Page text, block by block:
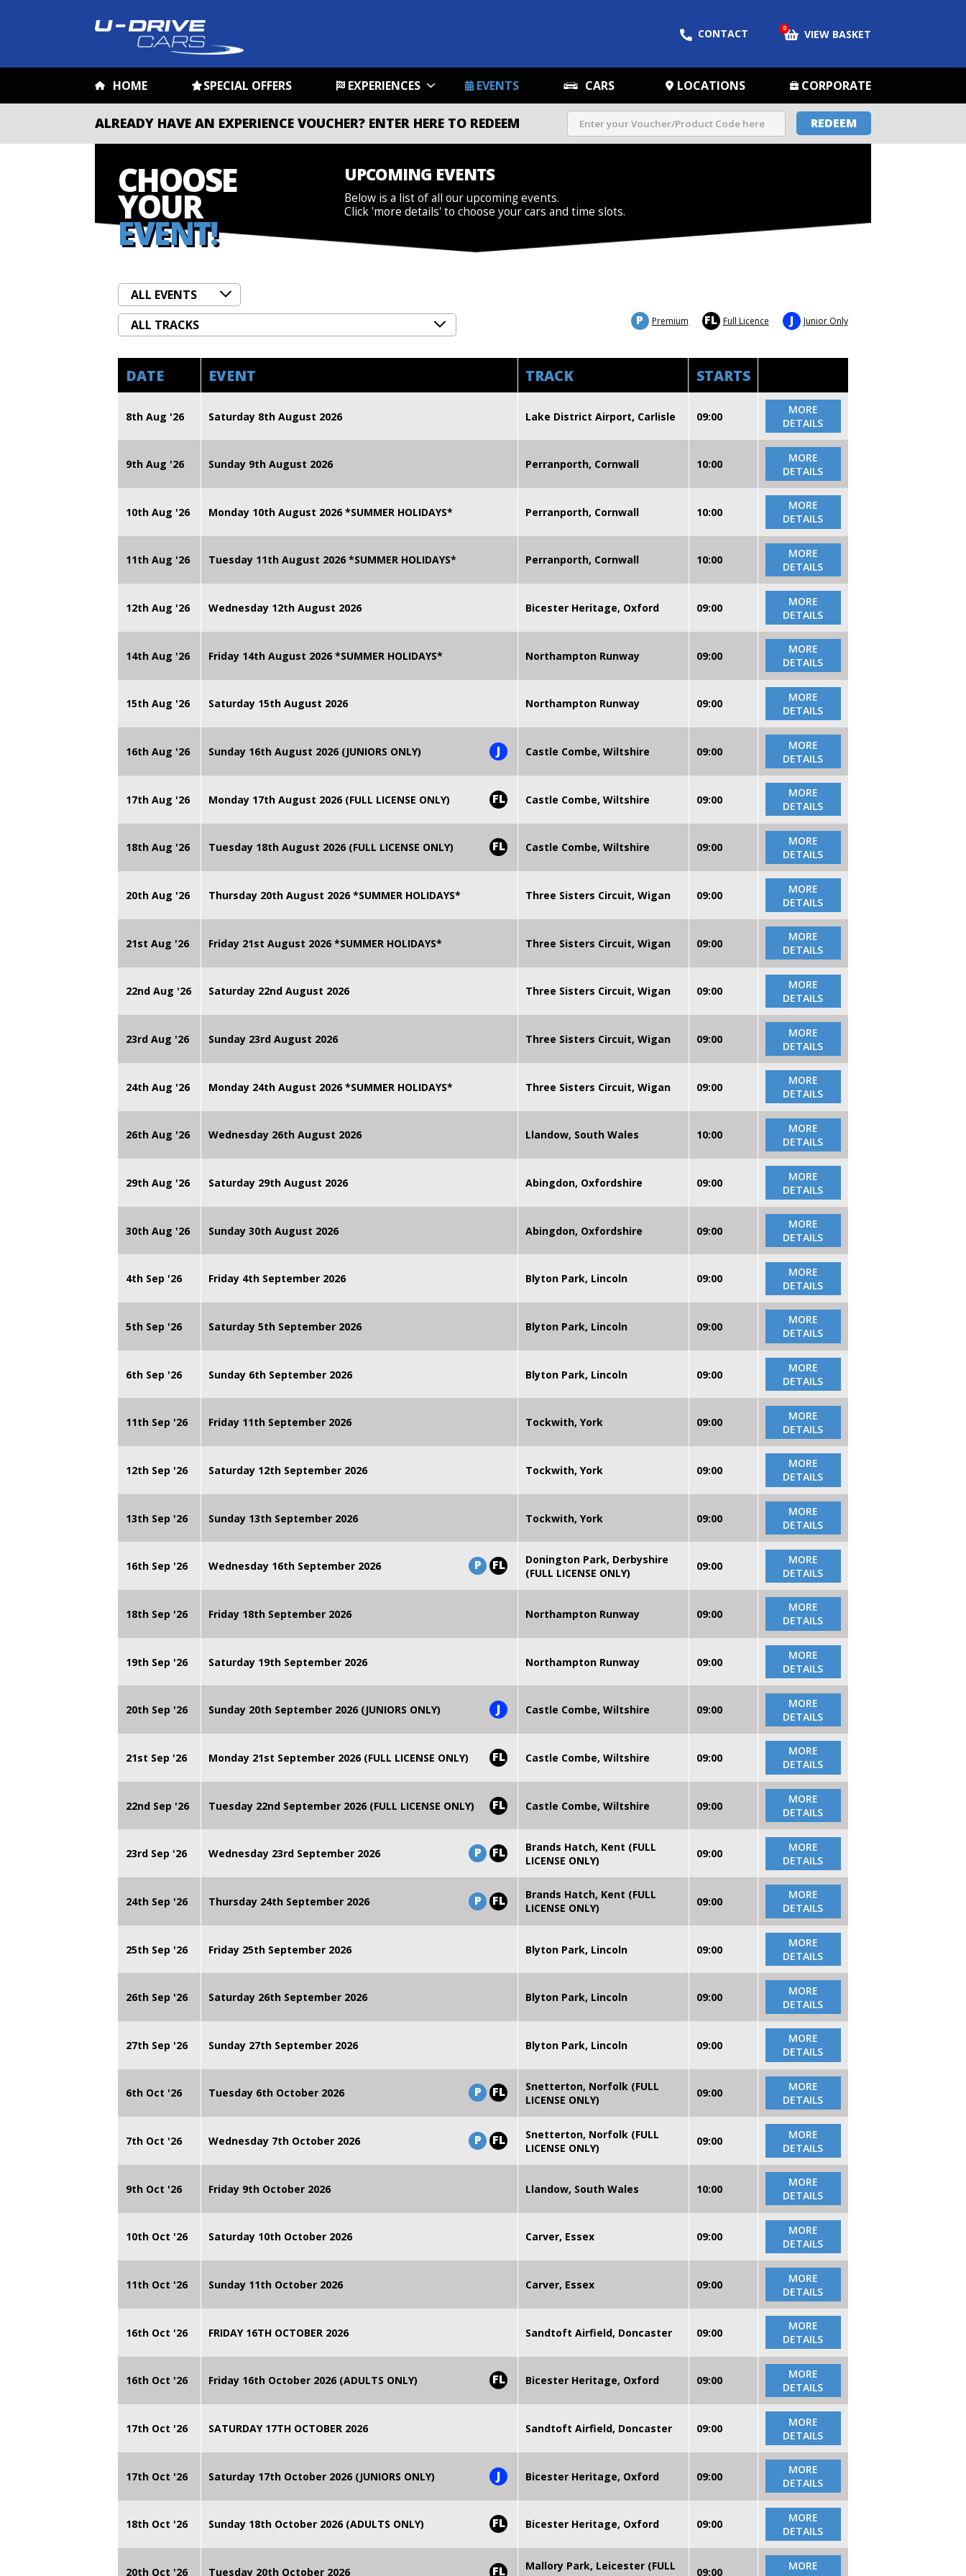
CONTACT 0 VIEW BASKET
HOME SPECIAL OFFERS EXPERIENCES EVENTS CARS LOCATIONS CORPORATE
ALREADY HAVE AN EXPERIENCE VOUCHER? ENTER HERE TO REDEEM REDEEM
CHOOSE
YOUR
EVENT!
UPCOMING EVENTS
Below is a list of all our upcoming events.
Click 'more details' to choose your cars and time slots.
P Premium FL Full Licence J Junior Only
DATE EVENT TRACK STARTS
8th Aug '26 Saturday 8th August 2026 Lake District Airport, Carlisle 09:00
MORE
DETAILS
9th Aug '26 Sunday 9th August 2026 Perranporth, Cornwall 10:00
MORE
DETAILS
10th Aug '26 Monday 10th August 2026 *SUMMER HOLIDAYS* Perranporth, Cornwall 10:00
MORE
DETAILS
11th Aug '26 Tuesday 11th August 2026 *SUMMER HOLIDAYS* Perranporth, Cornwall 10:00
MORE
DETAILS
12th Aug '26 Wednesday 12th August 2026 Bicester Heritage, Oxford 09:00
MORE
DETAILS
14th Aug '26 Friday 14th August 2026 *SUMMER HOLIDAYS* Northampton Runway 09:00
MORE
DETAILS
15th Aug '26 Saturday 15th August 2026 Northampton Runway 09:00
MORE
DETAILS
16th Aug '26 Sunday 16th August 2026 (JUNIORS ONLY) J Castle Combe, Wiltshire 09:00
MORE
DETAILS
17th Aug '26 Monday 17th August 2026 (FULL LICENSE ONLY) FL Castle Combe, Wiltshire 09:00
MORE
DETAILS
18th Aug '26 Tuesday 18th August 2026 (FULL LICENSE ONLY) FL Castle Combe, Wiltshire 09:00
MORE
DETAILS
20th Aug '26 Thursday 20th August 2026 *SUMMER HOLIDAYS* Three Sisters Circuit, Wigan 09:00
MORE
DETAILS
21st Aug '26 Friday 21st August 2026 *SUMMER HOLIDAYS* Three Sisters Circuit, Wigan 09:00
MORE
DETAILS
22nd Aug '26 Saturday 22nd August 2026 Three Sisters Circuit, Wigan 09:00
MORE
DETAILS
23rd Aug '26 Sunday 23rd August 2026 Three Sisters Circuit, Wigan 09:00
MORE
DETAILS
24th Aug '26 Monday 24th August 2026 *SUMMER HOLIDAYS* Three Sisters Circuit, Wigan 09:00
MORE
DETAILS
26th Aug '26 Wednesday 26th August 2026 Llandow, South Wales 10:00
MORE
DETAILS
29th Aug '26 Saturday 29th August 2026 Abingdon, Oxfordshire 09:00
MORE
DETAILS
30th Aug '26 Sunday 30th August 2026 Abingdon, Oxfordshire 09:00
MORE
DETAILS
4th Sep '26 Friday 4th September 2026 Blyton Park, Lincoln 09:00
MORE
DETAILS
5th Sep '26 Saturday 5th September 2026 Blyton Park, Lincoln 09:00
MORE
DETAILS
6th Sep '26 Sunday 6th September 2026 Blyton Park, Lincoln 09:00
MORE
DETAILS
11th Sep '26 Friday 11th September 2026 Tockwith, York 09:00
MORE
DETAILS
12th Sep '26 Saturday 12th September 2026 Tockwith, York 09:00
MORE
DETAILS
13th Sep '26 Sunday 13th September 2026 Tockwith, York 09:00
MORE
DETAILS
16th Sep '26 Wednesday 16th September 2026 P FL
Donington Park, Derbyshire
(FULL LICENSE ONLY)
09:00
MORE
DETAILS
18th Sep '26 Friday 18th September 2026 Northampton Runway 09:00
MORE
DETAILS
19th Sep '26 Saturday 19th September 2026 Northampton Runway 09:00
MORE
DETAILS
20th Sep '26 Sunday 20th September 2026 (JUNIORS ONLY) J Castle Combe, Wiltshire 09:00
MORE
DETAILS
21st Sep '26 Monday 21st September 2026 (FULL LICENSE ONLY) FL Castle Combe, Wiltshire 09:00
MORE
DETAILS
22nd Sep '26 Tuesday 22nd September 2026 (FULL LICENSE ONLY) FL Castle Combe, Wiltshire 09:00
MORE
DETAILS
23rd Sep '26 Wednesday 23rd September 2026 P FL
Brands Hatch, Kent (FULL
LICENSE ONLY)
09:00
MORE
DETAILS
24th Sep '26 Thursday 24th September 2026 P FL
Brands Hatch, Kent (FULL
LICENSE ONLY)
09:00
MORE
DETAILS
25th Sep '26 Friday 25th September 2026 Blyton Park, Lincoln 09:00
MORE
DETAILS
26th Sep '26 Saturday 26th September 2026 Blyton Park, Lincoln 09:00
MORE
DETAILS
27th Sep '26 Sunday 27th September 2026 Blyton Park, Lincoln 09:00
MORE
DETAILS
6th Oct '26 Tuesday 6th October 2026 P FL
Snetterton, Norfolk (FULL
LICENSE ONLY)
09:00
MORE
DETAILS
7th Oct '26 Wednesday 7th October 2026 P FL
Snetterton, Norfolk (FULL
LICENSE ONLY)
09:00
MORE
DETAILS
9th Oct '26 Friday 9th October 2026 Llandow, South Wales 10:00
MORE
DETAILS
10th Oct '26 Saturday 10th October 2026 Carver, Essex 09:00
MORE
DETAILS
11th Oct '26 Sunday 11th October 2026 Carver, Essex 09:00
MORE
DETAILS
16th Oct '26 FRIDAY 16TH OCTOBER 2026 Sandtoft Airfield, Doncaster 09:00
MORE
DETAILS
16th Oct '26 Friday 16th October 2026 (ADULTS ONLY) FL Bicester Heritage, Oxford 09:00
MORE
DETAILS
17th Oct '26 SATURDAY 17TH OCTOBER 2026 Sandtoft Airfield, Doncaster 09:00
MORE
DETAILS
17th Oct '26 Saturday 17th October 2026 (JUNIORS ONLY) J Bicester Heritage, Oxford 09:00
MORE
DETAILS
18th Oct '26 Sunday 18th October 2026 (ADULTS ONLY) FL Bicester Heritage, Oxford 09:00
MORE
DETAILS
20th Oct '26 Tuesday 20th October 2026 FL
Mallory Park, Leicester (FULL
09:00
MORE